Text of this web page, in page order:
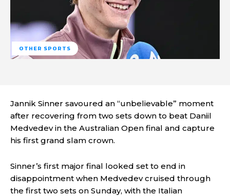
OTHER SPORTS
Jannik Sinner savoured an “unbelievable” moment
after recovering from two sets down to beat Daniil
Medvedev in the Australian Open final and capture
his first grand slam crown.
Sinner’s first major final looked set to end in
disappointment when Medvedev cruised through
the first two sets on Sunday, with the Italian